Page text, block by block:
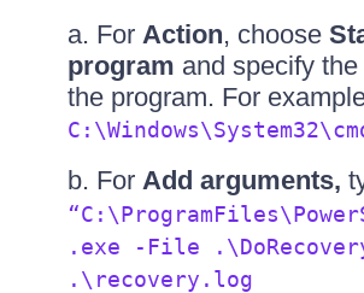
a. For Action, choose
program and specify
the program. For
b. For Add arguments,
.exe -File
.\recovery.log